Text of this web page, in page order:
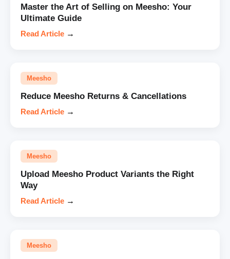
Master the Art of Selling on Meesho: Your
Ultimate Guide
Read Article →
Meesho
Reduce Meesho Returns & Cancellations
Read Article →
Meesho
Upload Meesho Product Variants the Right
Way
Read Article →
Meesho